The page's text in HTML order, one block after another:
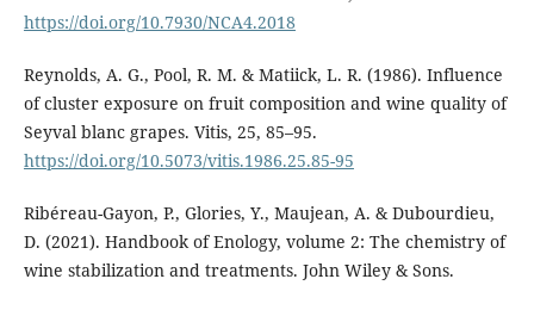
https://doi.org/10.7930/NCA4.2018
Reynolds, A. G., Pool, R. M. & Matiick, L. R. (1986). Influence
of cluster exposure on fruit composition and wine quality of
Seyval blanc grapes. Vitis, 25, 85–95.
https://doi.org/10.5073/vitis.1986.25.85-95
Ribéreau-Gayon, P., Glories, Y., Maujean, A. & Dubourdieu,
D. (2021). Handbook of Enology, volume 2: The chemistry of
wine stabilization and treatments. John Wiley & Sons.